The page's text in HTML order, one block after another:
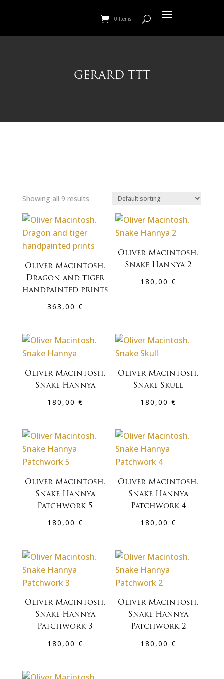
0 Items
GERARD TTT
Showing all 9 results
Oliver Macintosh.
Dragon and tiger
handpainted prints
363,00 €
Oliver Macintosh.
Snake Hannya 2
180,00€
Oliver Macintosh.
Snake Hannya
180,00 €
Oliver Macintosh.
Snake Skull
180,00€
Oliver Macintosh.
Snake Hannya
Patchwork 5
180,00 €
Oliver Macintosh.
Snake Hannya
Patchwork 4
180,00€
Oliver Macintosh.
Snake Hannya
Patchwork 3
180,00 €
Oliver Macintosh.
Snake Hannya
Patchwork 2
180,00€